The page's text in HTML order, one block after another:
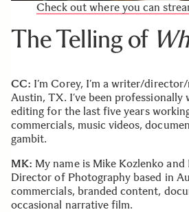
Check out where you can
The Telling of
CC: I’m Corey, I’m a writer/
Austin, TX. I’ve been
editing for the last five years
commercials, music videos,
gambit.
MK: My name is Mike Kozlenko and
Director of Photography based in
commercials, branded content,
occasional narrative film.